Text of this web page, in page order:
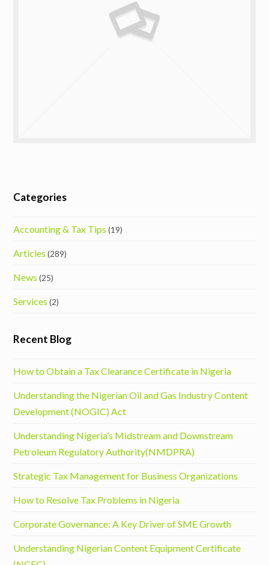
Categories
Accounting & Tax Tips (19)
Articles (289)
News (25)
Services (2)
Recent Blog
How to Obtain a Tax Clearance Certificate in Nigeria
Understanding the Nigerian Oil and Gas Industry Content
Development (NOGIC) Act
Understanding Nigeria’s Midstream and Downstream
Petroleum Regulatory Authority(NMDPRA)
Strategic Tax Management for Business Organizations
How to Resolve Tax Problems in Nigeria
Corporate Governance: A Key Driver of SME Growth
Understanding Nigerian Content Equipment Certificate